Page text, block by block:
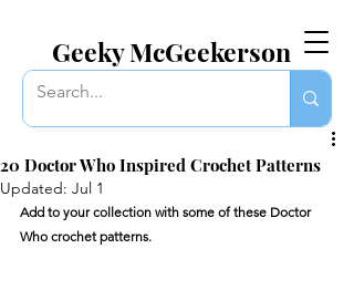
Geeky McGeekerson
20 Doctor Who Inspired Crochet Patterns
Updated: Jul 1
Add to your collection with some of these Doctor
Who crochet patterns.